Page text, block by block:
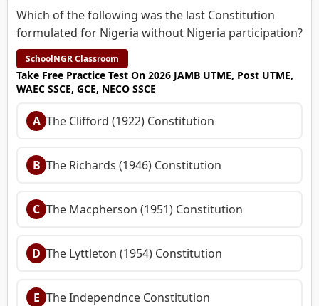
Which of the following was the last Constitution
formulated for Nigeria without Nigeria participation?
SchoolNGR Classroom
Take Free Practice Test On 2026 JAMB UTME, Post UTME,
WAEC SSCE, GCE, NECO SSCE
A The Clifford (1922) Constitution
B The Richards (1946) Constitution
C The Macpherson (1951) Constitution
D The Lyttleton (1954) Constitution
E The Independnce Constitution